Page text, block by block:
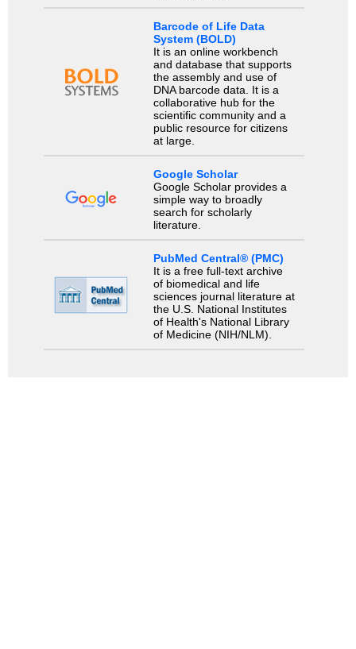
Barcode of Life Data
System (BOLD)
It is an online workbench
and database that supports
the assembly and use of
DNA barcode data. It is a
collaborative hub for the
scientific community and a
public resource for citizens
at large.
Google Scholar
Google Scholar provides a
simple way to broadly
search for scholarly
literature.
PubMed Central® (PMC)
It is a free full-text archive
of biomedical and life
sciences journal literature at
the U.S. National Institutes
of Health's National Library
of Medicine (NIH/NLM).